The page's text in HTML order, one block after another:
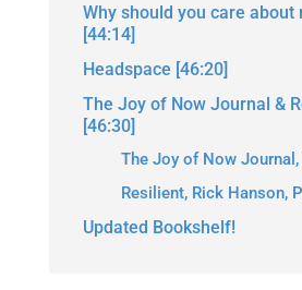
Why should you care about
[44:14]
Headspace [46:20]
The Joy of Now Journal &
[46:30]
The Joy of Now
Resilient, Rick Hanson,
Updated Bookshelf!